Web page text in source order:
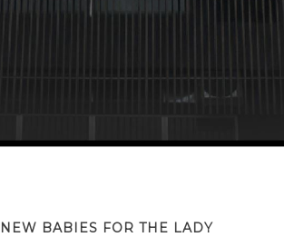
NEW BABIES FOR THE LADY